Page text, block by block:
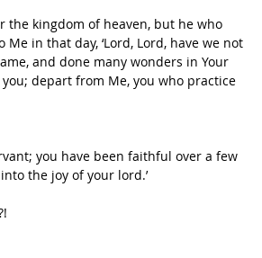
the kingdom of heaven, but he who
in that day, ‘Lord, Lord, have we not
and done many wonders in Your
you; depart from Me, you who practice
you have been faithful over a few
the joy of your lord.’